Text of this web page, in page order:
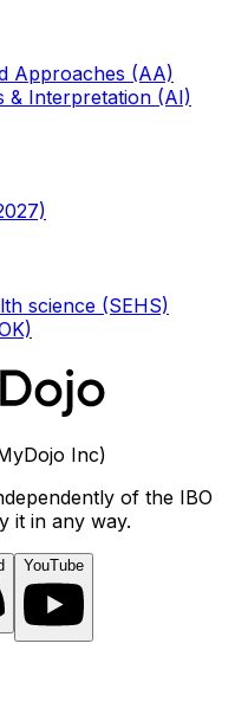
Approaches (AA)
& Interpretation (AI)
science (SEHS)
Inc)
of the IBO
it in any way.
YouTube